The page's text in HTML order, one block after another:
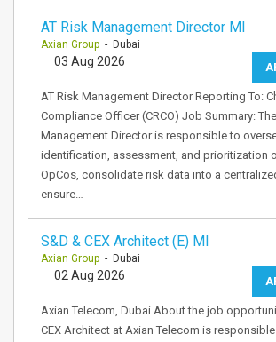
AT Risk Management Director MI
Axian Group - Dubai
03 Aug 2026
AT Risk Management Director Reporting To:
Compliance Officer (CRCO) Job Summary:
Management Director is responsible to
identification, assessment, and prioritization
OpCos, consolidate risk data into a
ensure…
S&D & CEX Architect (E) MI
Axian Group - Dubai
02 Aug 2026
Axian Telecom, Dubai About the job
CEX Architect at Axian Telecom is